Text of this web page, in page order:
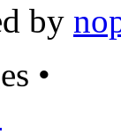
by
•